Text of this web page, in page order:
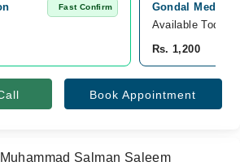
Fast Confirm
Gondal
Available Today
Rs. 1,200
Book Appointment
Salman Saleem